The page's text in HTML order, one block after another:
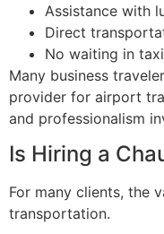
Assistance with
Direct
No waiting in
Many business
provider for airport
and professionalism
Is Hiring a
For many clients, the
transportation.